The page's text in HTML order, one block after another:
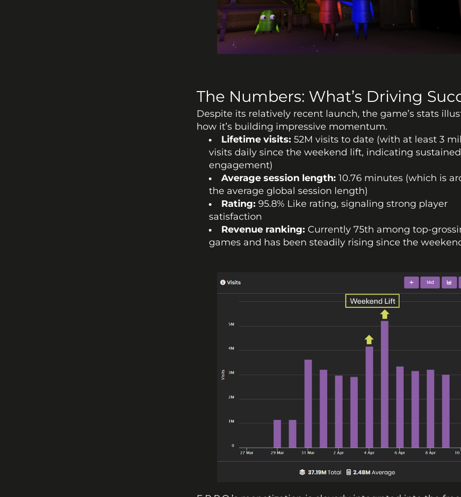
The Numbers: What’s Driving
Despite its relatively recent launch, the game’s stats
how it’s building impressive momentum.
Lifetime visits: 52M visits to date (with at least 3
visits daily since the weekend lift, indicating
engagement)
Average session length: 10.76 minutes (which is
the average global session length)
Rating: 95.8% Like rating, signaling strong player
satisfaction
Revenue ranking: Currently 75th among top-
games and has been steadily rising since the